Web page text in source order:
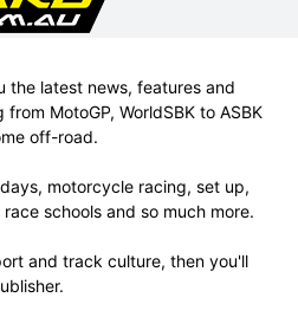
the latest news, features and
MotoGP, WorldSBK to ASBK
off-road.
motorcycle racing, set up,
schools and so much more.
and track culture, then you'll